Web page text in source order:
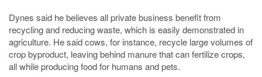
Dynes said he believes all private business benefit from
recycling and reducing waste, which is easily demonstrated in
agriculture. He said cows, for instance, recycle large volumes of
crop byproduct, leaving behind manure that can fertilize crops,
all while producing food for humans and pets.